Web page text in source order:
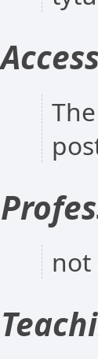
not